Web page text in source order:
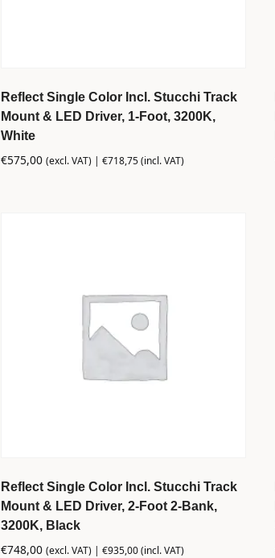
Reflect Single Color Incl. Stucchi Track
Mount & LED Driver, 1-Foot, 3200K,
White
€575,00 (excl. VAT) | €718,75(incl. VAT)
Reflect Single Color Incl. Stucchi Track
Mount & LED Driver, 2-Foot 2-Bank,
3200K, Black
€748,00 (excl. VAT) | €935,00(incl. VAT)